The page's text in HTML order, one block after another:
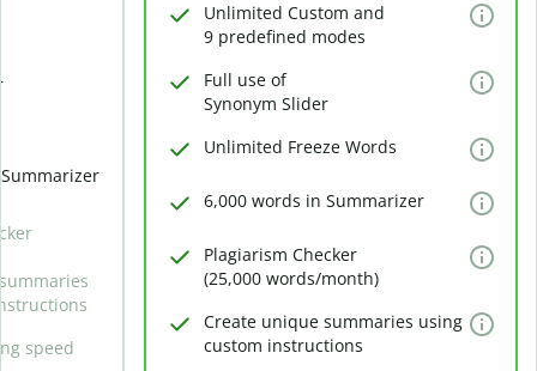
speed
Unlimited Custom and
9 predefined modes
Full use of
Synonym Slider
Unlimited Freeze Words
6,000 words in Summarizer
Plagiarism Checker
(25,000 words/month)
Create unique summaries using
custom instructions